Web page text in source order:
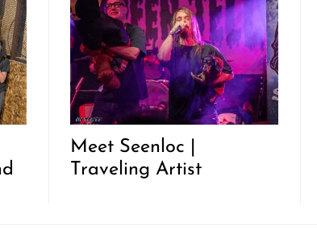
Meet Seenloc |
Traveling Artist